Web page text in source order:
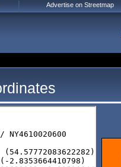
Advertise on Streetmap